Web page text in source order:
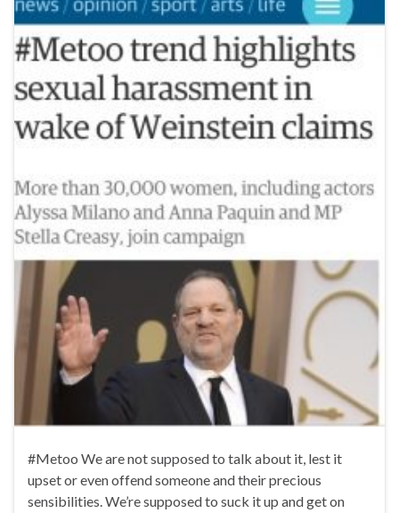
#Metoo We are not supposed to talk about it, lest it
upset or even offend someone and their precious
sensibilities. We’re supposed to suck it up and get on